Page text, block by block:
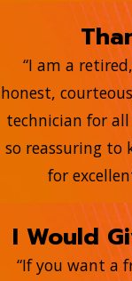
“I am a
honest,
technician for
so reassuring to
for
I Would
“If you want a